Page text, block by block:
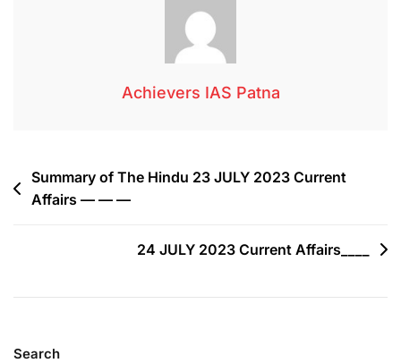
Achievers IAS Patna
Summary of The Hindu 23 JULY 2023 Current
Affairs — — —
24 JULY 2023 Current Affairs____
Search